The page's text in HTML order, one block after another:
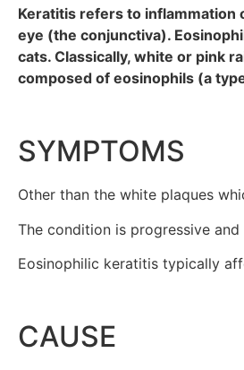
Keratitis refers to inflammation
eye (the conjunctiva).
cats. Classically, white or pink
composed of eosinophils (a
SYMPTOMS
Other than the white plaques
The condition is progressive
Eosinophilic keratitis typically
CAUSE